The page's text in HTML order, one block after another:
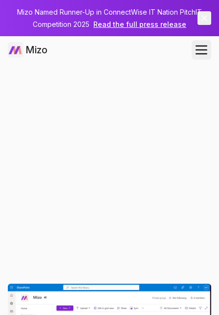
Mizo Named Runner-Up in ConnectWise IT Nation PitchIT
Competition 2025 Read the full press release
Mizo